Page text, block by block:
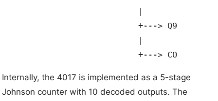
                            +---> Q9
Internally, the 4017 is implemented as a 5-stage
Johnson counter with 10 decoded outputs. The